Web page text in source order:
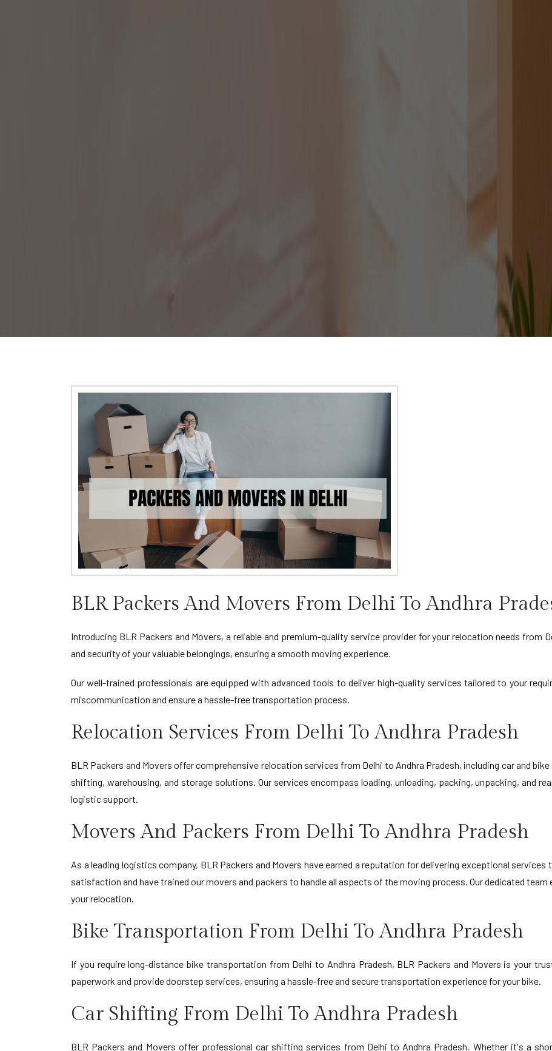
BLR Packers And Movers From Delhi To Andhra
Introducing BLR Packers and Movers, a reliable and premium-quality service provider for your relocation needs from
and security of your valuable belongings, ensuring a smooth moving experience.
Our well-trained professionals are equipped with advanced tools to deliver high-quality services tailored to your
miscommunication and ensure a hassle-free transportation process.
Relocation Services From Delhi To Andhra Pradesh
BLR Packers and Movers offer comprehensive relocation services from Delhi to Andhra Pradesh, including car and
shifting, warehousing, and storage solutions. Our services encompass loading, unloading, packing, unpacking, and
logistic support.
Movers And Packers From Delhi To Andhra Pradesh
As a leading logistics company, BLR Packers and Movers have earned a reputation for delivering exceptional
satisfaction and have trained our movers and packers to handle all aspects of the moving process. Our dedicated
your relocation.
Bike Transportation From Delhi To Andhra Pradesh
If you require long-distance bike transportation from Delhi to Andhra Pradesh, BLR Packers and Movers is your
paperwork and provide doorstep services, ensuring a hassle-free and secure transportation experience for your bike.
Car Shifting From Delhi To Andhra Pradesh
BLR Packers and Movers offer professional car shifting services from Delhi to Andhra Pradesh. Whether it's a